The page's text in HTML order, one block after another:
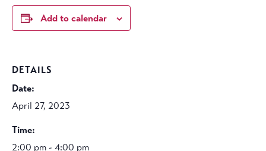
Add to calendar
DETAILS
Date:
April 27, 2023
Time:
2:00 pm - 4:00 pm